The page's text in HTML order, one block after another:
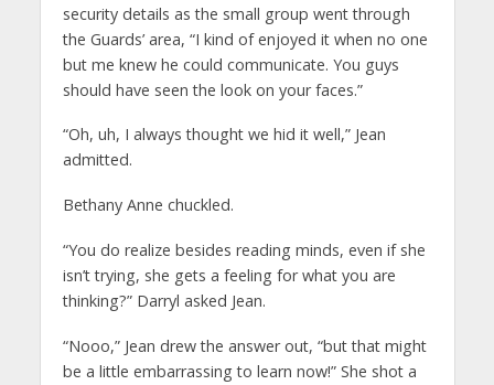
security details as the small group went through
the Guards’ area, “I kind of enjoyed it when no one
but me knew he could communicate. You guys
should have seen the look on your faces.”
“Oh, uh, I always thought we hid it well,” Jean
admitted.
Bethany Anne chuckled.
“You do realize besides reading minds, even if she
isn’t trying, she gets a feeling for what you are
thinking?” Darryl asked Jean.
“Nooo,” Jean drew the answer out, “but that might
be a little embarrassing to learn now!” She shot a